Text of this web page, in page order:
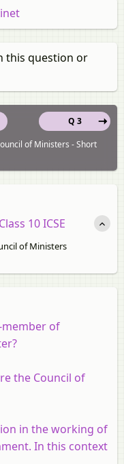
this question or
Q 3
of Ministers - Short
10 ICSE
of Ministers
of
the Council of
in the working of
In this context